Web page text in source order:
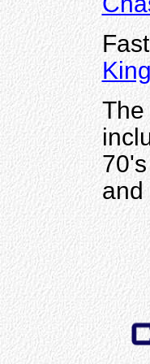
King
The
and